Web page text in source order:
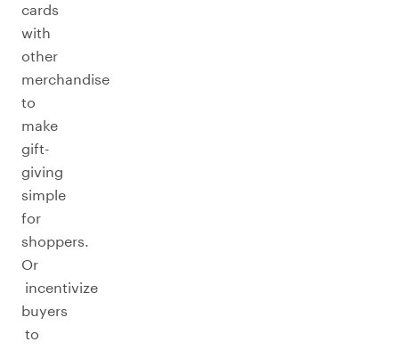
cards
with
other
merchandise
to
make
gift-
giving
simple
for
shoppers.
Or
incentivize
buyers
to